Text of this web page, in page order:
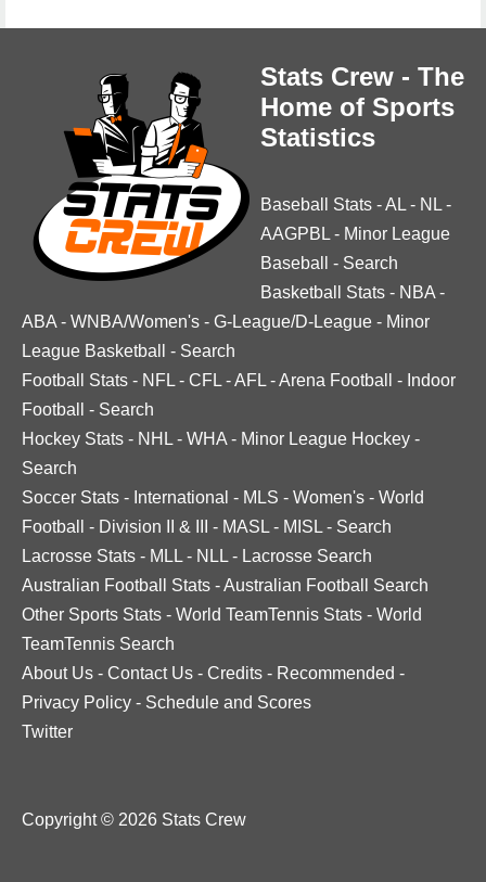
Stats Crew - The
Home of Sports
Statistics
Baseball Stats -AL - NL -
AAGPBL - Minor League
Baseball
- Search
Basketball Stats - NBA -
ABA - WNBA/Women's - G-League/D-League - Minor
League Basketball
- Search
Football Stats - NFL - CFL -AFL -Arena Football - Indoor
Football
- Search
Hockey Stats - NHL - WHA - Minor League Hockey -
Search
Soccer Stats - International - MLS - Women's - World
Football
- Division II & III - MASL - MISL - Search
Lacrosse Stats - MLL - NLL - Lacrosse Search
Australian Football Stats -Australian Football Search
Other Sports Stats - World TeamTennis Stats - World
TeamTennis Search
About Us - Contact Us - Credits - Recommended -
Privacy Policy - Schedule and Scores
Twitter
Copyright © 2026 Stats Crew